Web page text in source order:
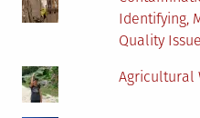
Identifying,
Quality
Agricultural